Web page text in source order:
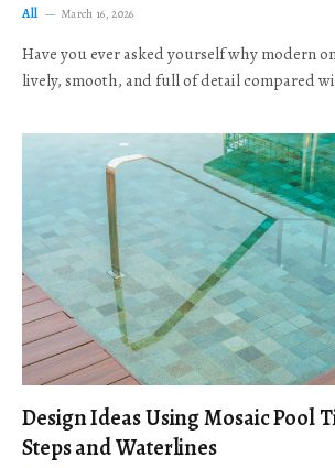
All March 16, 2026
Have you ever asked yourself why modern
lively, smooth, and full of detail compared
Design Ideas Using Mosaic Pool
Steps and Waterlines